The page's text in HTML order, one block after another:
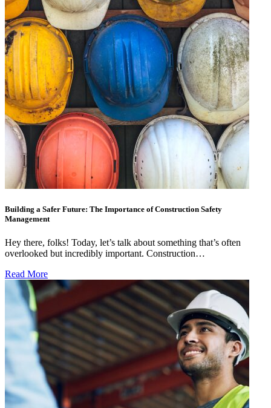
Building a Safer Future: The Importance of Construction Safety
Management
Hey there, folks! Today, let’s talk about something that’s often
overlooked but incredibly important. Construction…
Read More